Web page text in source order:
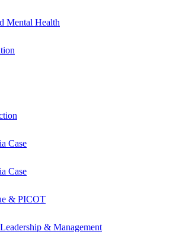
Mental Health
Case
Case
& PICOT
& Management